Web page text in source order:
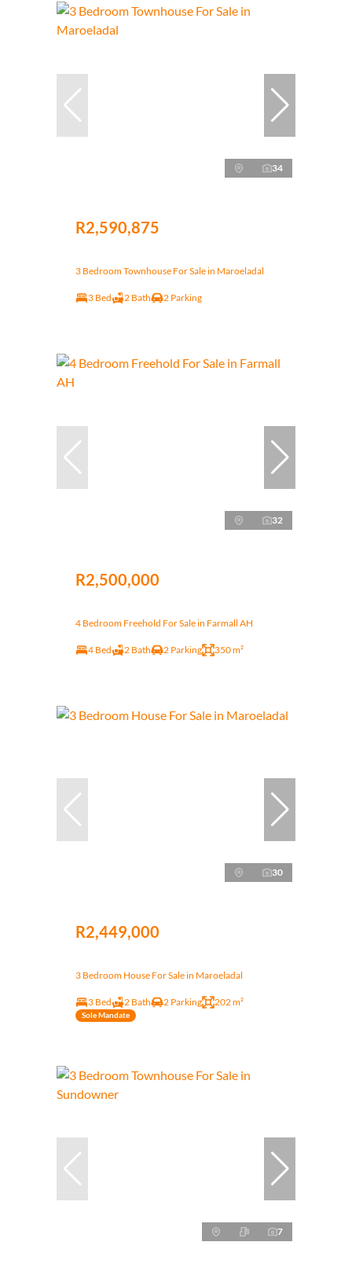
34
R2,590,875
3 Bedroom Townhouse For Sale in Maroeladal
3 Bed 2 Bath 2 Parking
32
R2,500,000
4 Bedroom Freehold For Sale in Farmall AH
4 Bed 2 Bath 2 Parking 350 m²
30
R2,449,000
3 Bedroom House For Sale in Maroeladal
3 Bed 2 Bath 2 Parking 202 m²
Sole Mandate
7